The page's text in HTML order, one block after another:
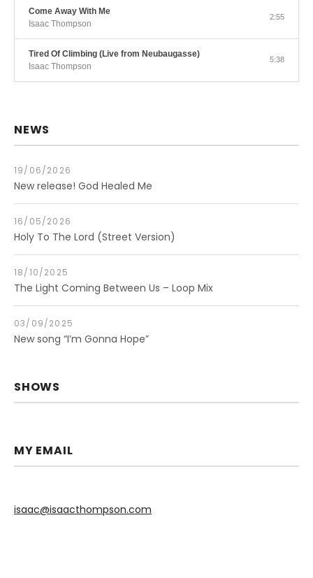
Come Away With Me
Isaac Thompson
2:55
Tired Of Climbing (Live from Neubaugasse)
Isaac Thompson
5:38
NEWS
New release! God Healed Me
19/06/2026
Holy To The Lord (Street Version)
16/05/2026
The Light Coming Between Us – Loop Mix
18/10/2025
New song “I’m Gonna Hope”
03/09/2025
SHOWS
MY EMAIL
isaac@isaacthompson.com